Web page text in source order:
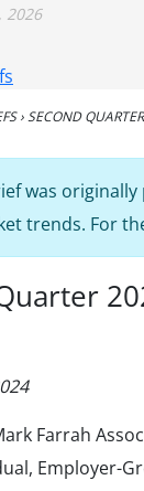
2026
›SECOND
was
trends. For
Farrah
Employer-